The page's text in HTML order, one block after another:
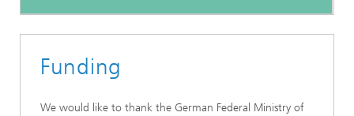
Funding
We would like to thank the German Federal Ministry of